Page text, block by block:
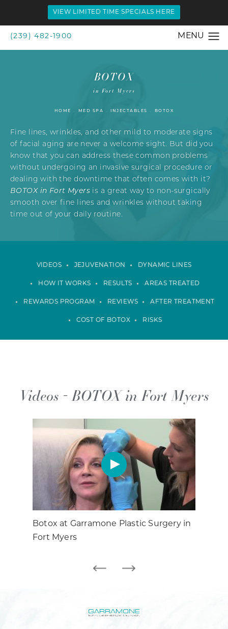
VIEW LIMITED TIME SPECIALS HERE
(239) 482-1900
BOTOX
in Fort Myers
HOME MED SPA INJECTABLES BOTOX
Fine lines, wrinkles, and other mild to moderate signs
of facial aging are never a welcome sight. But did you
know that you can address these common problems
without undergoing an invasive surgical procedure or
dealing with the downtime that often comes with it?
BOTOX in Fort Myersis a great way to non-surgically
smooth over fine lines and wrinkles without taking
time out of your daily routine.
VIDEOS JEJUVENATION DYNAMIC LINES
HOW IT WORKS RESULTS AREAS TREATED
REWARDS PROGRAM REVIEWS AFTER TREATMENT
COST OF BOTOX RISKS
Videos - BOTOX in Fort Myers
Botox at Garramone Plastic Surgery in
Fort Myers